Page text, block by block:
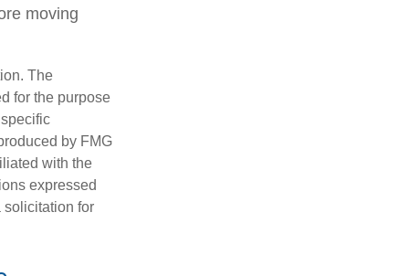
moving
The
for the purpose
by FMG
with the
expressed
solicitation for